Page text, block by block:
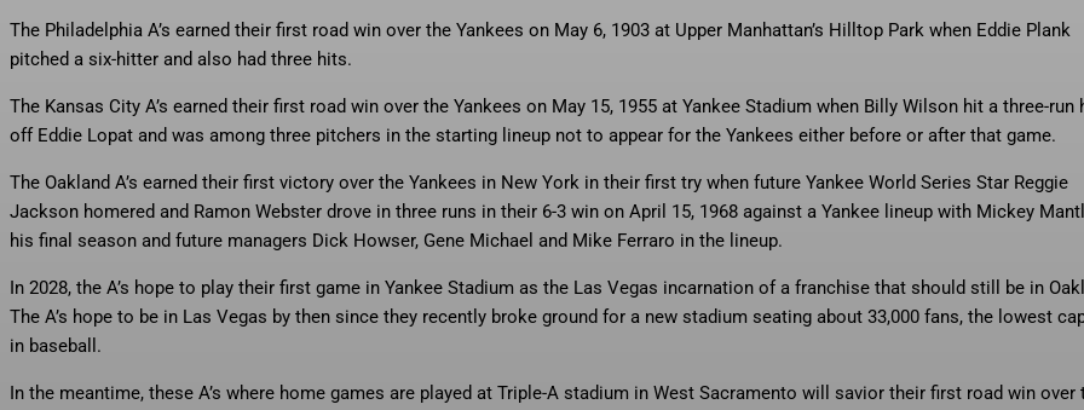
The Philadelphia A’s earned their first road win over the Yankees on May 6, 1903 at Upper Manhattan’s Hilltop Park when Eddie Plank
pitched a six-hitter and also had three hits.
The Kansas City A’s earned their first road win over the Yankees on May 15, 1955 at Yankee Stadium when Billy Wilson hit a three-run
off Eddie Lopat and was among three pitchers in the starting lineup not to appear for the Yankees either before or after that game.
The Oakland A’s earned their first victory over the Yankees in New York in their first try when future Yankee World Series Star Reggie
Jackson homered and Ramon Webster drove in three runs in their 6-3 win on April 15, 1968 against a Yankee lineup with Mickey
his final season and future managers Dick Howser, Gene Michael and Mike Ferraro in the lineup.
In 2028, the A’s hope to play their first game in Yankee Stadium as the Las Vegas incarnation of a franchise that should still be in
The A’s hope to be in Las Vegas by then since they recently broke ground for a new stadium seating about 33,000 fans, the lowest
in baseball.
In the meantime, these A’s where home games are played at Triple-A stadium in West Sacramento will savior their first road win over